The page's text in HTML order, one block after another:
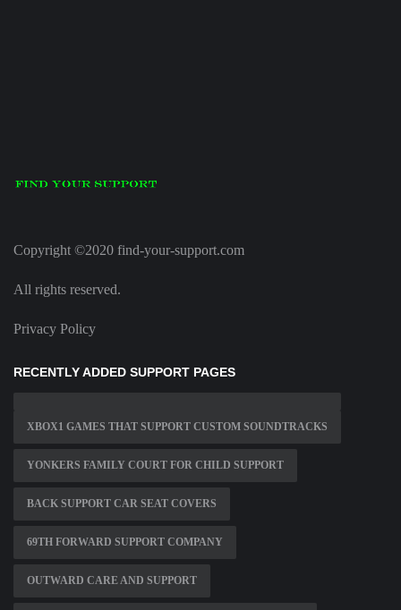
Copyright ©2020 find-your-support.com
All rights reserved.
Privacy Policy
RECENTLY ADDED SUPPORT PAGES
XBOX1 GAMES THAT SUPPORT CUSTOM SOUNDTRACKS
YONKERS FAMILY COURT FOR CHILD SUPPORT
BACK SUPPORT CAR SEAT COVERS
69TH FORWARD SUPPORT COMPANY
OUTWARD CARE AND SUPPORT